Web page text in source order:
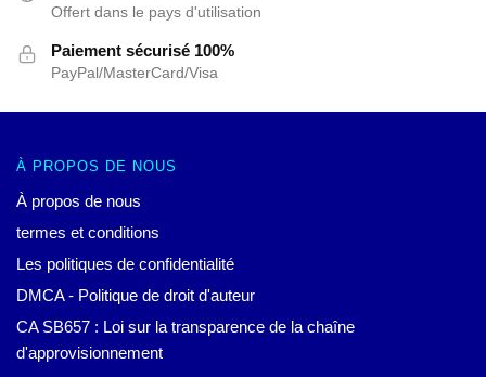
Offert dans le pays d'utilisation
Paiement sécurisé 100%
PayPal/MasterCard/Visa
À PROPOS DE NOUS
À propos de nous
termes et conditions
Les politiques de confidentialité
DMCA - Politique de droit d'auteur
CA SB657 : Loi sur la transparence de la chaîne
d'approvisionnement